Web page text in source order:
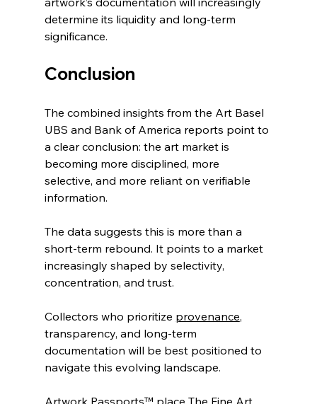
determine its liquidity and long-term
significance.
Conclusion
The combined insights from the Art Basel
UBS and Bank of America reports point to
a clear conclusion: the art market is
becoming more disciplined, more
selective, and more reliant on verifiable
information.
The data suggests this is more than a
short-term rebound. It points to a market
increasingly shaped by selectivity,
concentration, and trust.
Collectors who prioritize provenance,
transparency, and long-term
documentation will be best positioned to
navigate this evolving landscape.
Artwork Passports™ place The Fine Art